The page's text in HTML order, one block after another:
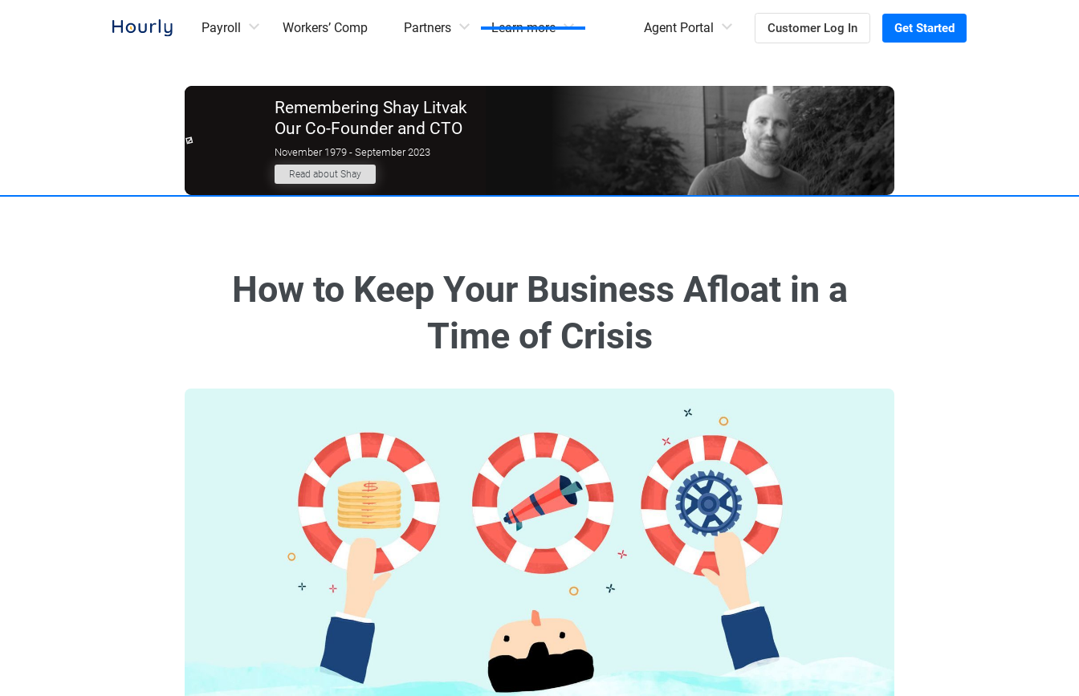
Payroll Workers’ Comp Partners Learn more Agent Portal Customer Log In Get Started
Remembering Shay Litvak
Our Co-Founder and CTO
November 1979 - September 2023
Read about Shay
How to Keep Your Business Afloat in a
Time of Crisis